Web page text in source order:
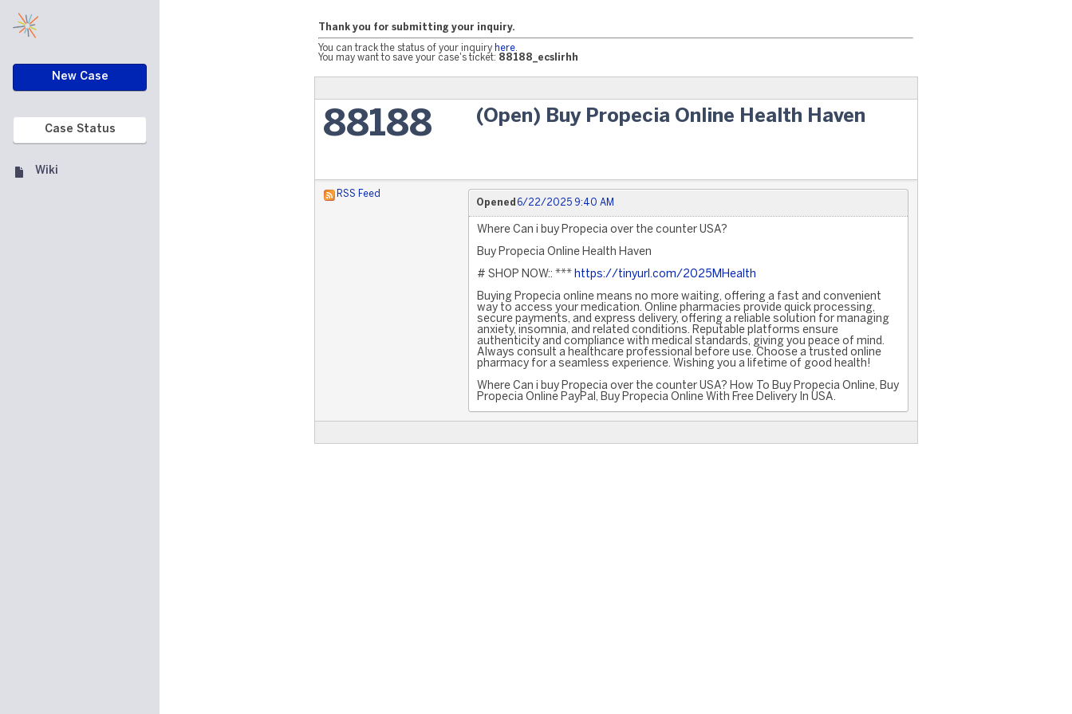
New Case
Case Status
Wiki
Thank you for submitting your inquiry.
You can track the status of your inquiry here
You may want to save your case's ticket: 88188_ecslirhh
88188 (Open) Buy Propecia Online Health Haven
RSS Feed
Opened 6/22/2025 9:40 AM
Where Can i buy Propecia over the counter USA?
Buy Propecia Online Health Haven
# SHOP NOW:: *** https://tinyurl.com/2025MHealth
Buying Propecia online means no more waiting, offering a fast and convenient
way to access your medication. Online pharmacies provide quick processing,
secure payments, and express delivery, offering a reliable solution for managing
anxiety, insomnia, and related conditions. Reputable platforms ensure
authenticity and compliance with medical standards, giving you peace of mind.
Always consult a healthcare professional before use. Choose a trusted online
pharmacy for a seamless experience. Wishing you a lifetime of good health!
Where Can i buy Propecia over the counter USA? How To Buy Propecia Online, Buy
Propecia Online PayPal, Buy Propecia Online With Free Delivery In USA.